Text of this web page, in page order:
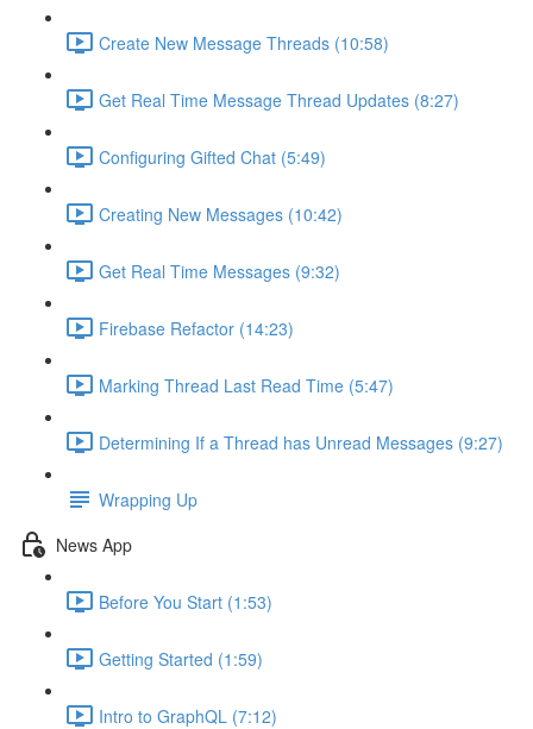
Create New Message Threads (10:58)
Get Real Time Message Thread Updates (8:27)
Configuring Gifted Chat (5:49)
Creating New Messages (10:42)
Get Real Time Messages (9:32)
Firebase Refactor (14:23)
Marking Thread Last Read Time (5:47)
Determining If a Thread has Unread Messages (9:27)
Wrapping Up
News App
Before You Start (1:53)
Getting Started (1:59)
Intro to GraphQL (7:12)